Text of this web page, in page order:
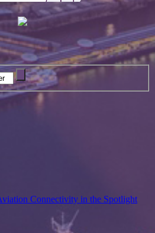
Connectivity in the Spotlight